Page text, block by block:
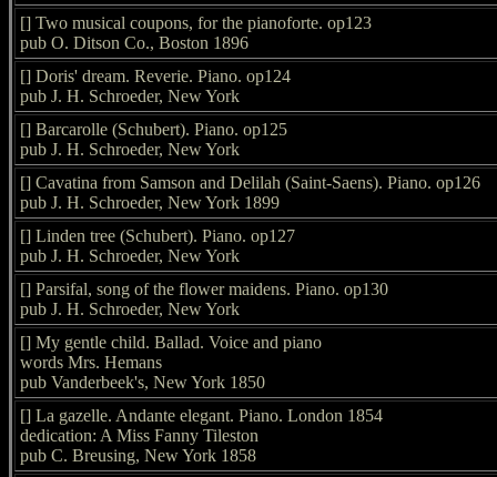
[] Two musical coupons, for the pianoforte. op123
pub O. Ditson Co., Boston 1896
[] Doris' dream. Reverie. Piano. op124
pub J. H. Schroeder, New York
[] Barcarolle (Schubert). Piano. op125
pub J. H. Schroeder, New York
[] Cavatina from Samson and Delilah (Saint-Saens). Piano. op126
pub J. H. Schroeder, New York 1899
[] Linden tree (Schubert). Piano. op127
pub J. H. Schroeder, New York
[] Parsifal, song of the flower maidens. Piano. op130
pub J. H. Schroeder, New York
[] My gentle child. Ballad. Voice and piano
words Mrs. Hemans
pub Vanderbeek's, New York 1850
[] La gazelle. Andante elegant. Piano. London 1854
dedication: A Miss Fanny Tileston
pub C. Breusing, New York 1858